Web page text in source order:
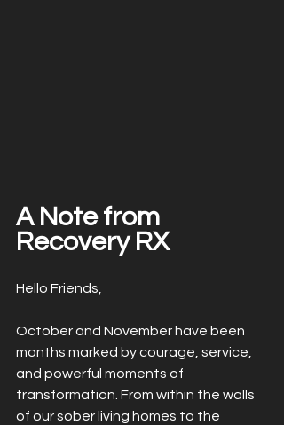
A Note from
Recovery RX
Hello Friends,
October and November have been
months marked by courage, service,
and powerful moments of
transformation. From within the walls
of our sober living homes to the